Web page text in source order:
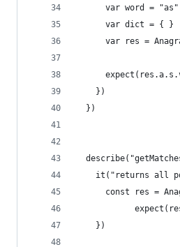
      var word = "as"
      var dict = { }
var res =
    })
  })
it("returns all
const res =
    })